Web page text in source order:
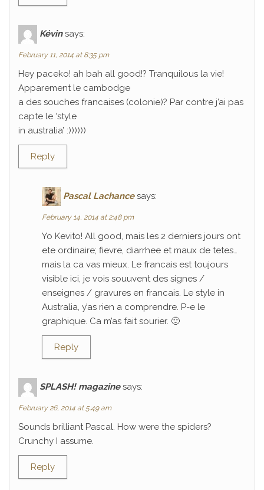
Kévin says:
February 11, 2014 at 8:35 pm
Hey paceko! ah bah all good!? Tranquilous la vie!
Apparement le cambodge
a des souches francaises (colonie)? Par contre j’ai pas
capte le ‘style
in australia’ :))))))
Reply
Pascal Lachance says:
February 14, 2014 at 2:48 pm
Yo Kevito! All good, mais les 2 derniers jours ont
ete ordinaire; fievre, diarrhee et maux de tetes…
mais la ca vas mieux. Le francais est toujours
visible ici, je vois souuvent des signes /
enseignes / gravures en francais. Le style in
Australia, y’as rien a comprendre. P-e le
graphique. Ca m’as fait sourier. 🙂
Reply
SPLASH! magazine says:
February 26, 2014 at 5:49 am
Sounds brilliant Pascal. How were the spiders?
Crunchy I assume.
Reply